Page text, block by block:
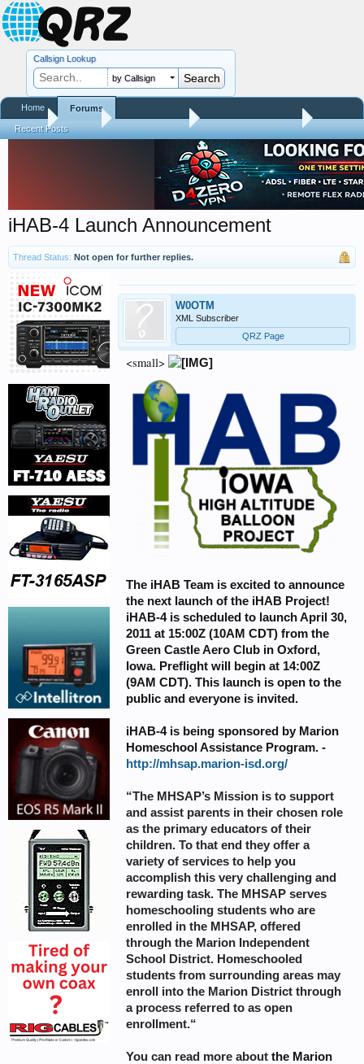
Home QRZ Newsroom Amateur Radio News
iHAB-4 Launch Announcement
Thread Status: Not open for further replies.
W0OTM
XML Subscriber
QRZ Page
<small>
The iHAB Team is excited to announce
the next launch of the iHAB Project!
iHAB-4 is scheduled to launch April 30,
2011 at 15:00Z (10AM CDT) from the
Green Castle Aero Club in Oxford,
Iowa. Preflight will begin at 14:00Z
(9AM CDT). This launch is open to the
public and everyone is invited.
iHAB-4 is being sponsored by Marion
Homeschool Assistance Program. -
http://mhsap.marion-isd.org/
“The MHSAP’s Mission is to support
and assist parents in their chosen role
as the primary educators of their
children. To that end they offer a
variety of services to help you
accomplish this very challenging and
rewarding task. The MHSAP serves
homeschooling students who are
enrolled in the MHSAP, offered
through the Marion Independent
School District. Homeschooled
students from surrounding areas may
enroll into the Marion District through
a process referred to as open
enrollment.“
You can read more about the Marion
Callsign Lookup
by Callsign
Home Forums
Recent Posts